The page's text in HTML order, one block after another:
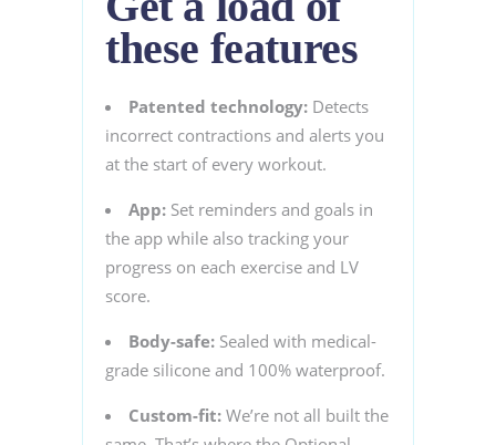
these features
Patented technology: Detects
incorrect contractions and alerts you
at the start of every workout.
App: Set reminders and goals in
the app while also tracking your
progress on each exercise and LV
score.
Body-safe: Sealed with medical-
grade silicone and 100% waterproof.
Custom-fit: We’re not all built the